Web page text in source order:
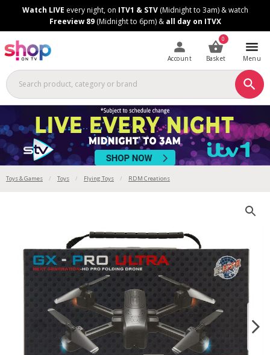
Watch LIVE every night, on ITV1 & STV(Midnight to 3am) & watch
Freeview 89(Midnight to 6pm) & all day on ITVX
Account
0
Basket Menu
Toys & Games Toys Flying Toys RDM Creations